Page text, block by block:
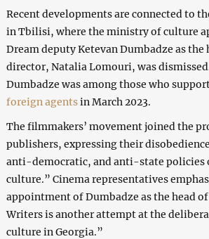
Recent developments are connected to
in Tbilisi, where the ministry of culture
Dream deputy Ketevan Dumbadze as the
director, Natalia Lomouri, was
Dumbadze was among those who
foreign agentsin March 2023.
The filmmakers’ movement joined the
publishers, expressing their
anti-democratic, and anti-state policies
culture.” Cinema representatives
appointment of Dumbadze as the head
Writers is another attempt at the
culture in Georgia.”